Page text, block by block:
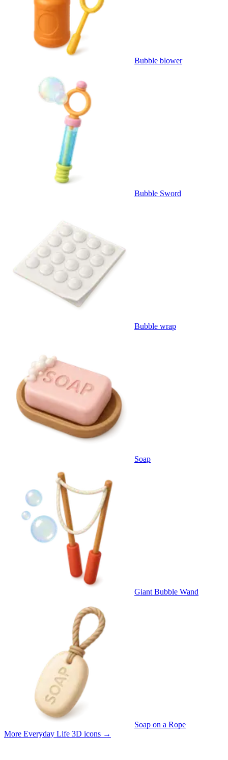
Bubble blower
Bubble Sword
Bubble wrap
Soap
Giant Bubble Wand
Soap on a Rope
More Everyday Life 3D icons →